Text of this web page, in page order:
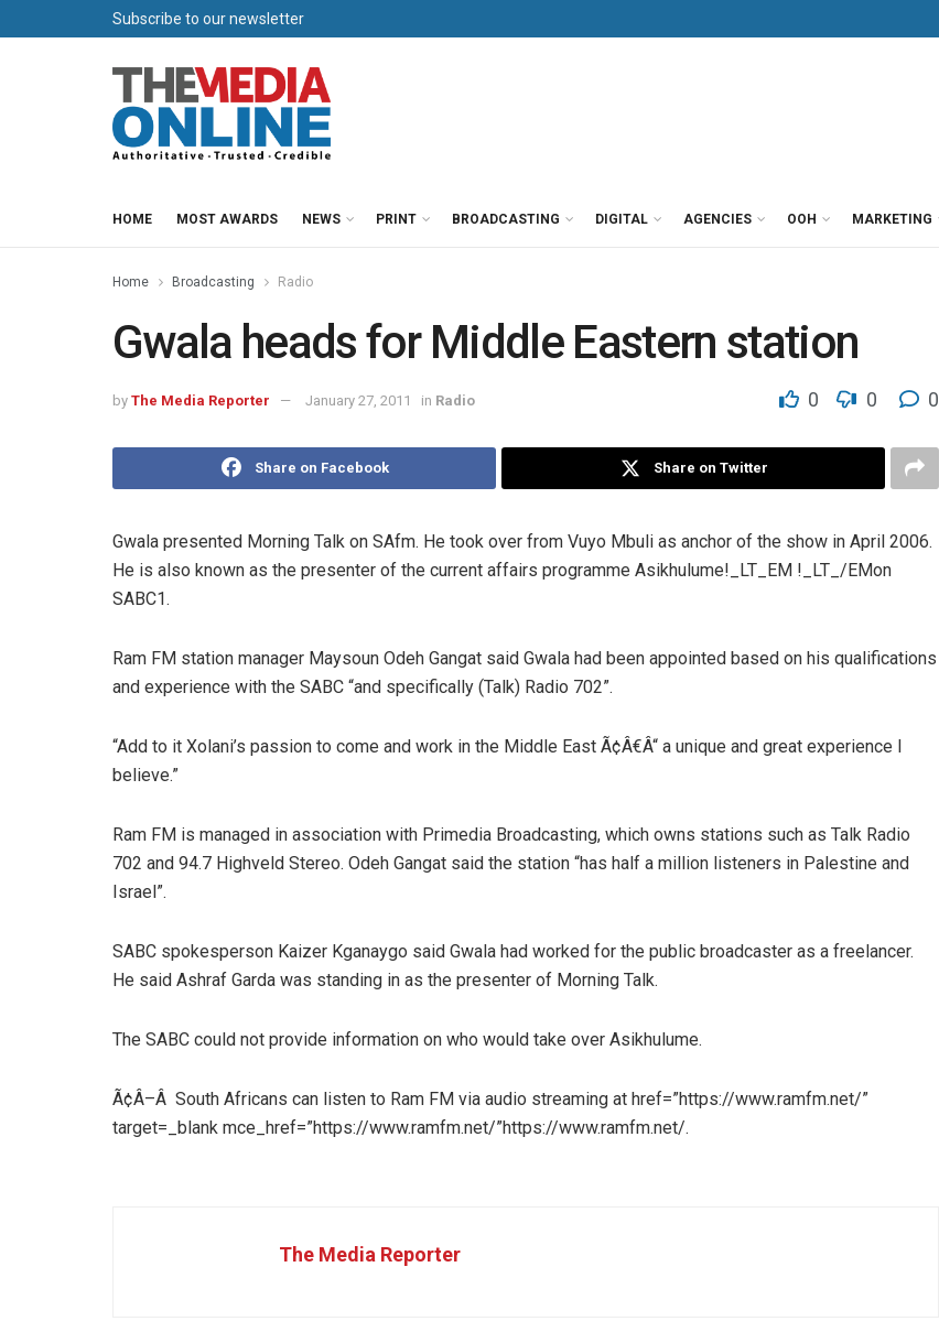
Subscribe to our newsletter
HOME MOST AWARDS NEWS PRINT BROADCASTING DIGITAL AGENCIES OOH MARKETING
Home Broadcasting Radio
Gwala heads for Middle Eastern station
by The Media Reporter January 27, 2011 in Radio 0 0 0
Share on Facebook Share on Twitter
Gwala presented Morning Talk on SAfm. He took over from Vuyo Mbuli as anchor of the show in April 2006.
He is also known as the presenter of the current affairs programme Asikhulume!_LT_EM !_LT_/EMon
SABC1.
Ram FM station manager Maysoun Odeh Gangat said Gwala had been appointed based on his qualifications
and experience with the SABC “and specifically (Talk) Radio 702”.
“Add to it Xolani’s passion to come and work in the Middle East Ã¢Â€Â“ a unique and great experience I
believe.”
Ram FM is managed in association with Primedia Broadcasting, which owns stations such as Talk Radio
702 and 94.7 Highveld Stereo. Odeh Gangat said the station “has half a million listeners in Palestine and
Israel”.
SABC spokesperson Kaizer Kganaygo said Gwala had worked for the public broadcaster as a freelancer.
He said Ashraf Garda was standing in as the presenter of Morning Talk.
The SABC could not provide information on who would take over Asikhulume.
Ã¢Â–Â South Africans can listen to Ram FM via audio streaming at href=”https://www.ramfm.net/”
target=_blank mce_href=”https://www.ramfm.net/”https://www.ramfm.net/.
The Media Reporter